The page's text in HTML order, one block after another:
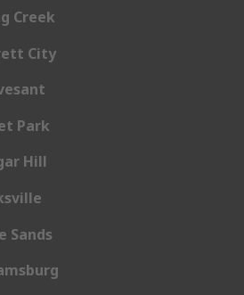
Creek
City
Park
Hill
Sands